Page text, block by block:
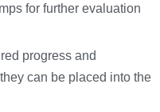
for further evaluation
progress and
can be placed into the